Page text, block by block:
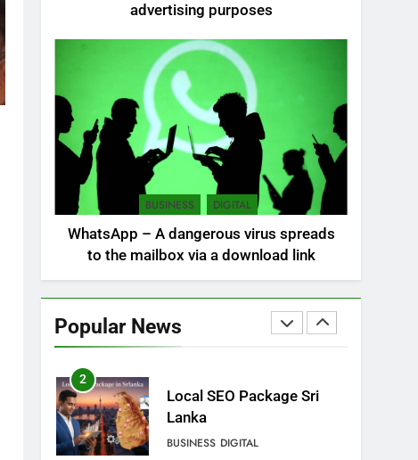
advertising purposes
BUSINESS DIGITAL
WhatsApp – A dangerous virus spreads
to the mailbox via a download link
Popular News
Lanka
NEWS POLITICAL
Sri Lanka: 300 missing in
mudslides
LOCAL NEWS
8
Sri Lanka, still torn,
celebrates its
independence
LOCAL NEWS
1
Ecommerce SEO Sri
2
Local SEO Package Sri
Lanka
BUSINESS DIGITAL